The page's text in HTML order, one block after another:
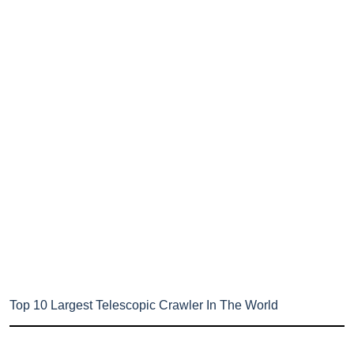
Top 10 Largest Telescopic Crawler In The World